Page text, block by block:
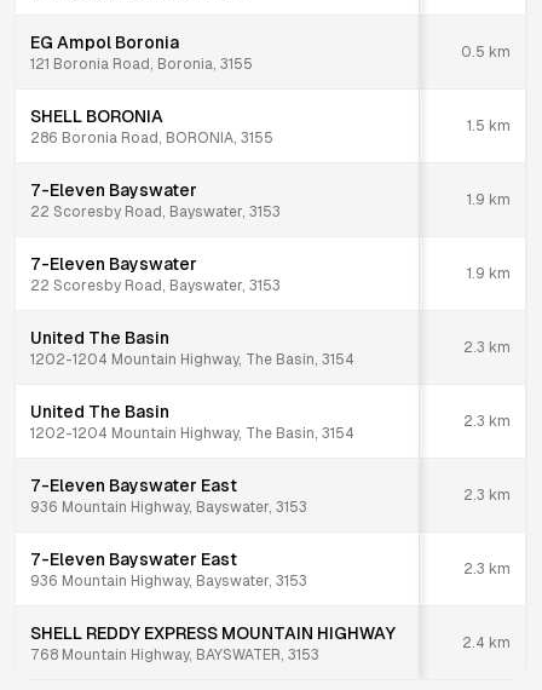
EG Ampol Boronia
121 Boronia Road, Boronia, 3155
0.5 km
SHELL BORONIA
286 Boronia Road, BORONIA, 3155
1.5 km
7-Eleven Bayswater
22 Scoresby Road, Bayswater, 3153
1.9 km
7-Eleven Bayswater
22 Scoresby Road, Bayswater, 3153
1.9 km
United The Basin
1202-1204 Mountain Highway, The Basin, 3154
2.3 km
United The Basin
1202-1204 Mountain Highway, The Basin, 3154
2.3 km
7-Eleven Bayswater East
936 Mountain Highway, Bayswater, 3153
2.3 km
7-Eleven Bayswater East
936 Mountain Highway, Bayswater, 3153
2.3 km
SHELL REDDY EXPRESS MOUNTAIN HIGHWAY
768 Mountain Highway, BAYSWATER, 3153
2.4 km